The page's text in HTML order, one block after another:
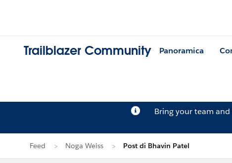
Trailblazer Community Panoramica
Bring your team
Feed Noga Weiss Post di Bhavin Patel